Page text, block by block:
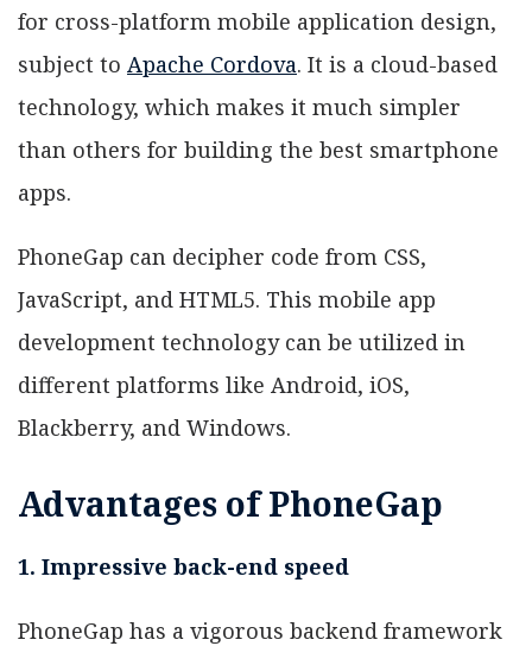
for cross-platform mobile application design,
subject to Apache Cordova. It is a cloud-based
technology, which makes it much simpler
than others for building the best smartphone
apps.
PhoneGap can decipher code from CSS,
JavaScript, and HTML5. This mobile app
development technology can be utilized in
different platforms like Android, iOS,
Blackberry, and Windows.
Advantages of PhoneGap
1. Impressive back-end speed
PhoneGap has a vigorous backend framework